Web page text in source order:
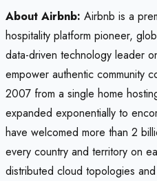
About Airbnb: Airbnb is a
hospitality platform pioneer,
data-driven technology leader
empower authentic community
2007 from a single home
expanded exponentially to
have welcomed more than 2
every country and territory on
distributed cloud topologies